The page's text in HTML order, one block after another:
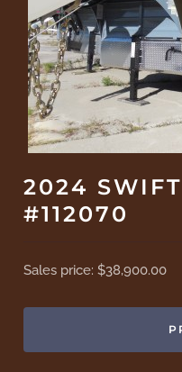
2024
#112070
Sales price:$38,900.00